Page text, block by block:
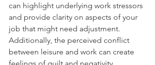
can highlight underlying work stressors
and provide clarity on aspects of your
job that might need adjustment.
Additionally, the perceived conflict
between leisure and work can create